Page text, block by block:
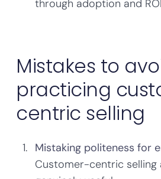
through adoption and
Mistakes to
practicing
centric selling
Mistaking politeness for
Customer-centric selling